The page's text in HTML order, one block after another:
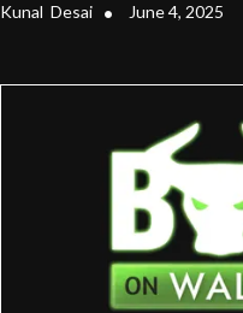
Kunal Desai • June 4, 2025